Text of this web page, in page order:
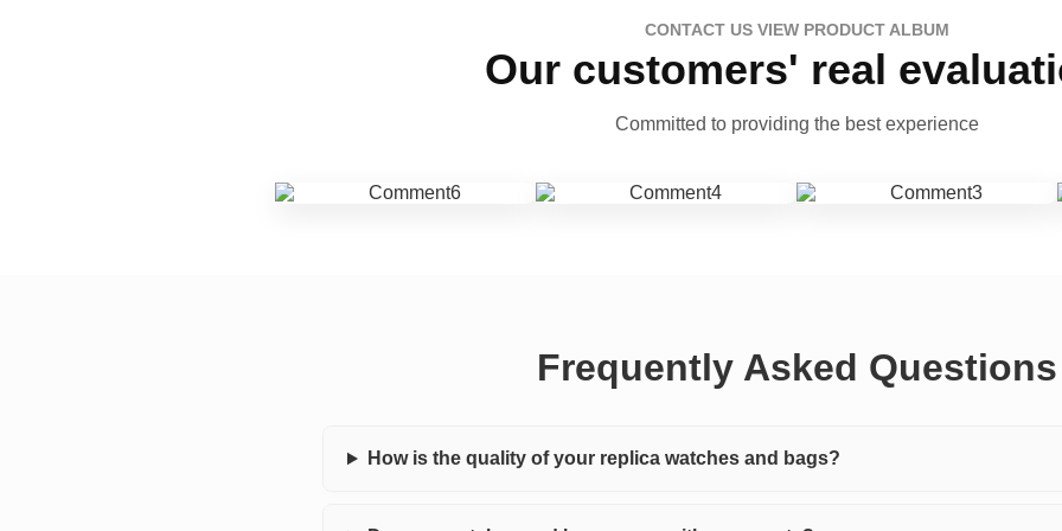
CONTACT US VIEW PRODUCT ALBUM
Our customers' real
Committed to providing the best experience
Frequently Asked Questions
How is the quality of your replica watches and bags?